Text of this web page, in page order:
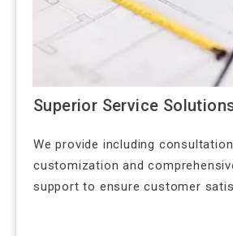
Superior Service
We provide including
customization and
support to ensure customer